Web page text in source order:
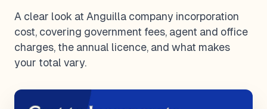
A clear look at Anguilla company incorporation
cost, covering government fees, agent and office
charges, the annual licence, and what makes
your total vary.